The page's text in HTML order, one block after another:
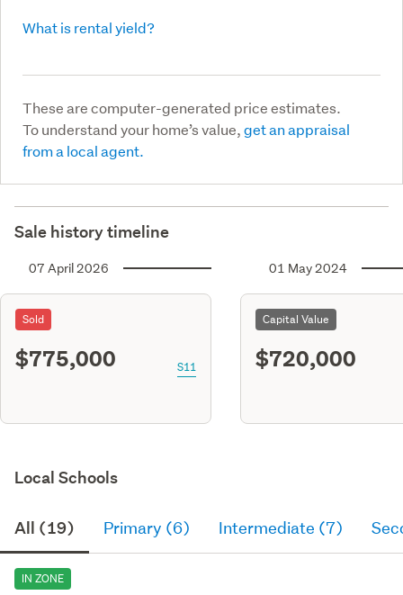
What is rental yield?
These are computer-generated price estimates.
To understand your home’s value,get an appraisal
from a local agent.
Sale history timeline
07 April 2026
Sold
$775,000 S11
01 May 2024
Capital Value
$720,000
Local Schools
All (19) Primary (6) Intermediate (7)
IN ZONE